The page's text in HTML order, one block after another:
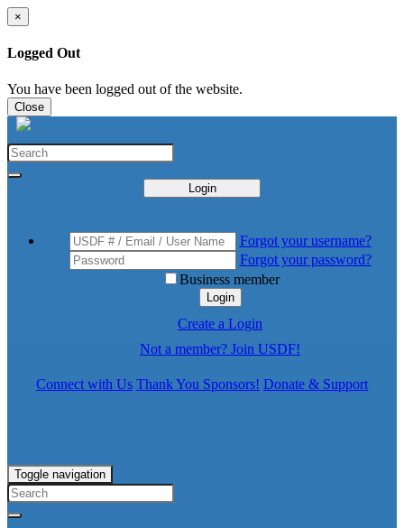
×
Logged Out
You have been logged out of the website.
Close
Login
Forgot your username?
Forgot your password?
Business member
Login
Create a Login
Not a member? Join USDF!
Connect with Us Thank You Sponsors! Donate & Support
Toggle navigation